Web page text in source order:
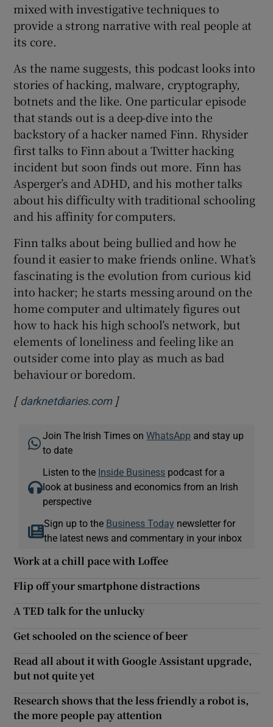
Show Gaeilge sub sections
Show History sub sections
Show Sponsored sub sections
mixed with investigative techniques to
provide a strong narrative with real people at
its core.
As the name suggests, this podcast looks into
stories of hacking, malware, cryptography,
botnets and the like. One particular episode
that stands out is a deep-dive into the
backstory of a hacker named Finn. Rhysider
first talks to Finn about a Twitter hacking
incident but soon finds out more. Finn has
Asperger’s and ADHD, and his mother talks
about his difficulty with traditional schooling
and his affinity for computers.
Finn talks about being bullied and how he
found it easier to make friends online. What’s
fascinating is the evolution from curious kid
into hacker; he starts messing around on the
home computer and ultimately figures out
how to hack his high school’s network, but
elements of loneliness and feeling like an
outsider come into play as much as bad
behaviour or boredom.
[ darknetdiaries.comOpens in new window
]
Join The Irish Times onWhatsApp and stay up
to date
Listen to the Inside Business podcast for a
look at business and economics from an Irish
perspective
Sign up to the Business Today newsletter for
the latest news and commentary in your inbox
Work at a chill pace with Loffee
Flip off your smartphone distractions
A TED talk for the unlucky
Get schooled on the science of beer
Read all about it with Google Assistant upgrade,
but not quite yet
Research shows that the less friendly a robot is,
the more people pay attention